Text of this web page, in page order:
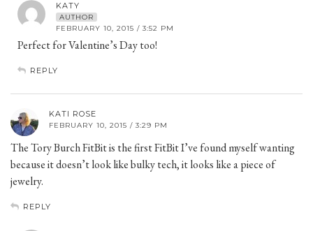
KATY
AUTHOR
FEBRUARY 10, 2015 / 3:52 PM
Perfect for Valentine’s Day too!
REPLY
KATI ROSE
FEBRUARY 10, 2015 / 3:29 PM
The Tory Burch FitBit is the first FitBit I’ve found myself wanting
because it doesn’t look like bulky tech, it looks like a piece of
jewelry.
REPLY